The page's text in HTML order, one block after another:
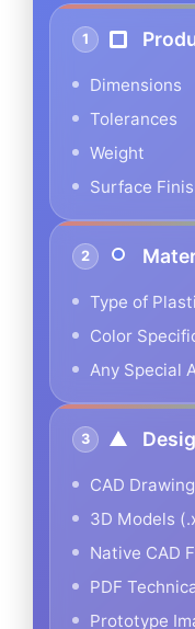
1
Dimensions
Tolerances
Weight
Surface
2
Type of
Color
Any Special
3
CAD
3D Models
Native CAD
PDF
Prototype